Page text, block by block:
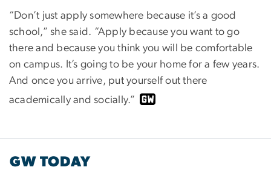
“Don’t just apply somewhere because it’s a good
school,” she said. “Apply because you want to go
there and because you think you will be comfortable
on campus. It’s going to be your home for a few years.
And once you arrive, put yourself out there
academically and socially.”
GW TODAY